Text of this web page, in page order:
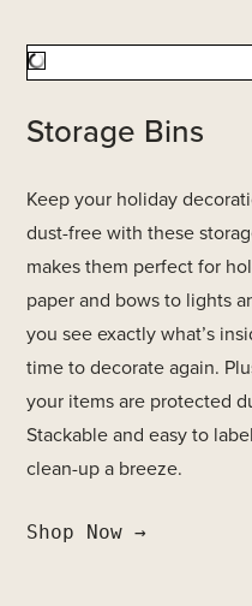
Storage Bins
Keep your holiday
dust-free with these
makes them perfect for
paper and bows to lights
you see exactly what’s
time to decorate again.
your items are protected
Stackable and easy to
clean-up a breeze.
Shop Now →